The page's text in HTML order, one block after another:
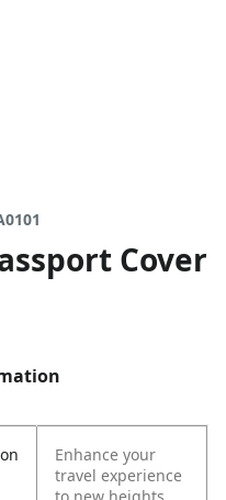
Cover
Enhance your
travel experience